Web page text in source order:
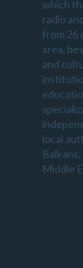
which
radio
from 26
area,
and
local
Middle